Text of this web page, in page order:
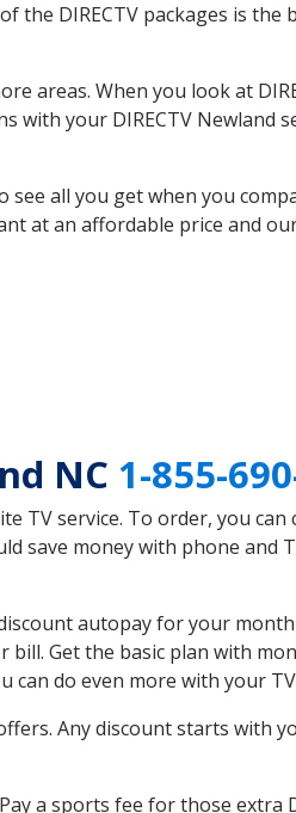
the DIRECTV packages is the
areas. When you look at
with your DIRECTV Newland
all you get when you
at an affordable price and
NC 1-855-
TV service. To order, you can
save money with phone and
autopay for your
Get the basic plan with
can do even more with your
Any discount starts with
a sports fee for those extra